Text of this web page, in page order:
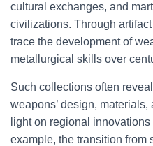
cultural exchanges, and
civilizations. Through
trace the development of
metallurgical skills over
Such collections often
weapons’ design,
light on regional
example, the transition from